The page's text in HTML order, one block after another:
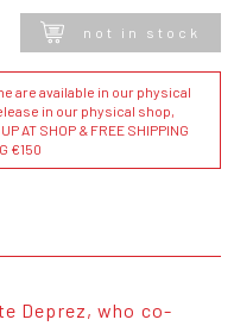
not in stock
are available in our physical
in our physical shop,
AT SHOP & FREE SHIPPING
€150
Deprez, who co-